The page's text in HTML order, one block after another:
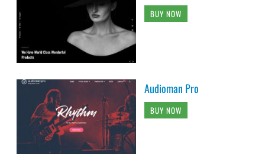
BUY NOW
Audioman Pro
BUY NOW